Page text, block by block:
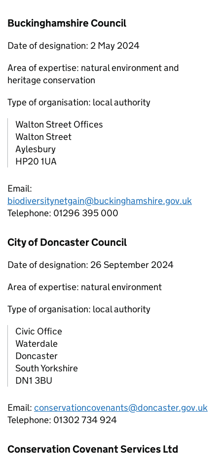
Buckinghamshire Council
Date of designation: 2 May 2024
Area of expertise: natural environment and
heritage conservation
Type of organisation: local authority
Walton Street Offices
Walton Street
Aylesbury
HP20 1UA
Email:
biodiversitynetgain@buckinghamshire.gov.uk
Telephone: 01296 395 000
City of Doncaster Council
Date of designation: 26 September 2024
Area of expertise: natural environment
Type of organisation: local authority
Civic Office
Waterdale
Doncaster
South Yorkshire
DN1 3BU
Email: conservationcovenants@doncaster.gov.uk
Telephone: 01302 734 924
Conservation Covenant Services Ltd